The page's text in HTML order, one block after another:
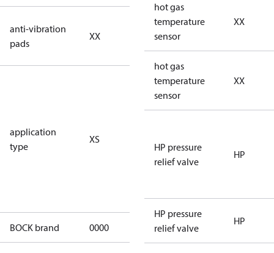
anti-vibration
pads
XX
no anti
vibration
pads
application
type
XS
subcritical
CO2 systems
40 bar
(HGX44e
HP 55 bar)
BOCK brand 0000 BOCK
hot gas
temperature
sensor
XX
hot gas
temperature
sensor
XX
HP pressure
relief valve
HP
HP pressure
relief valve
HP